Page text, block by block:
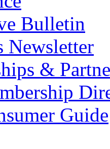
Bulletin
Newsletter
&
Guide